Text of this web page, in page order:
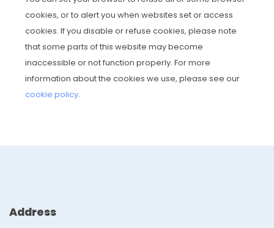
cookies, or to alert you when websites set or access
cookies. If you disable or refuse cookies, please note
that some parts of this website may become
inaccessible or not function properly. For more
information about the cookies we use, please see our
cookie policy.
Address